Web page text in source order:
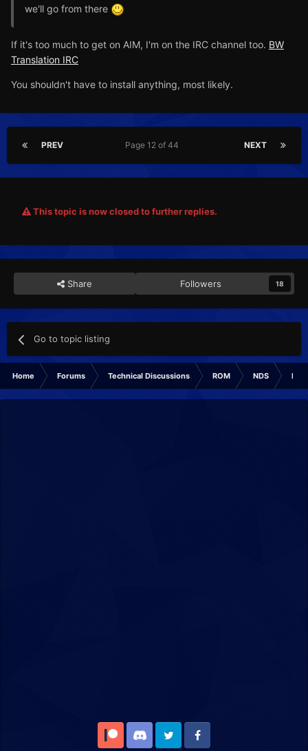
we'll go from there
If it's too much to get on AIM, I'm on the IRC channel too. BW
Translation IRC
You shouldn't have to install anything, most likely.
PREV NEXT
Page 12 of 44
This topic is now closed to further replies.
Share Followers 18
Go to topic listing
Home Forums Technical Discussions ROM NDS
Patreon Discord Twitter Facebook